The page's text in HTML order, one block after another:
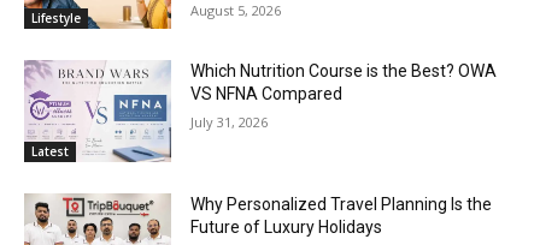
Lifestyle August 5, 2026
Latest
Which Nutrition Course is the Best? OWA
VS NFNA Compared
July 31, 2026
Why Personalized Travel Planning Is the
Future of Luxury Holidays